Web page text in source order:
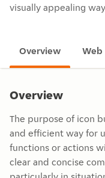
visually appealing
Overview Web
Overview
The purpose of icon
and efficient way for
functions or actions
clear and concise